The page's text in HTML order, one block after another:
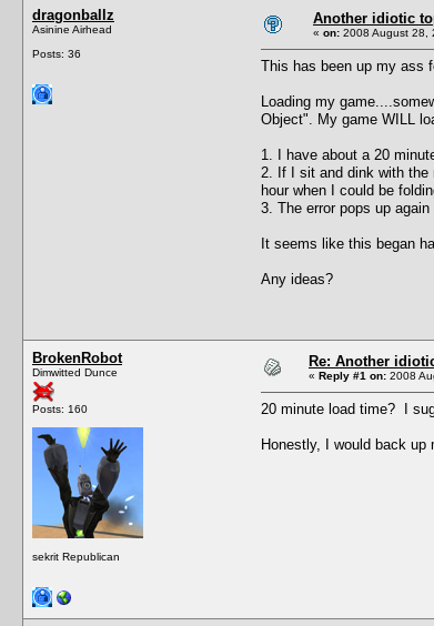
dragonballz
Asinine Airhead
Posts: 36
Another idiotic
« on: 2008 August 28,
This has been up my ass
Loading my
Object". My game WILL
1. I have about a 20
2. If I sit and dink with the
hour when I could be
3. The error pops up
It seems like this began
Any ideas?
BrokenRobot
Dimwitted Dunce
Posts: 160
sekrit Republican
Re: Another
« Reply #1 on: 2008
20 minute load time? I
Honestly, I would back up